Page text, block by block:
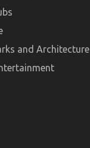
and Architecture